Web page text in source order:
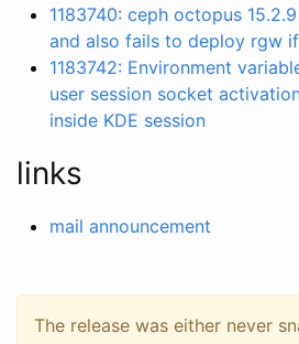
1183740: ceph octopus
and also fails to deploy rgw
1183742: Environment
user session socket
inside KDE session
links
mail announcement
The release was either never